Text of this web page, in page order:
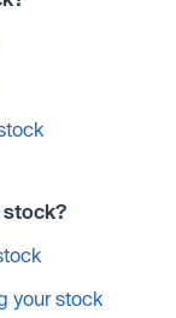
your stock